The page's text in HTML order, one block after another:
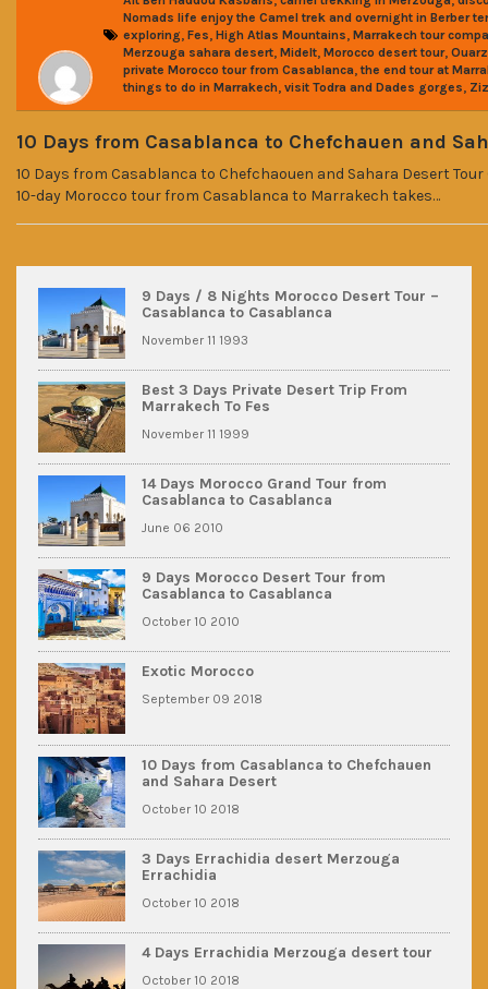
Nomads life enjoy the Camel trek and overnight in Berber
exploring, Fes, High Atlas Mountains, Marrakech tour
Merzouga sahara desert, Midelt, Morocco desert tour,
private Morocco tour from Casablanca, the end tour at
things to do in Marrakech, visit Todra and Dades gorges,
10 Days from Casablanca to Chefchauen and
10 Days from Casablanca to Chefchaouen and Sahara Desert Tour
10-day Morocco tour from Casablanca to Marrakech takes…
9 Days / 8 Nights Morocco Desert Tour –
Casablanca to Casablanca
November 11 1993
Best 3 Days Private Desert Trip From
Marrakech To Fes
November 11 1999
14 Days Morocco Grand Tour from
Casablanca to Casablanca
June 06 2010
9 Days Morocco Desert Tour from
Casablanca to Casablanca
October 10 2010
Exotic Morocco
September 09 2018
10 Days from Casablanca to Chefchauen
and Sahara Desert
October 10 2018
3 Days Errachidia desert Merzouga
Errachidia
October 10 2018
4 Days Errachidia Merzouga desert tour
October 10 2018